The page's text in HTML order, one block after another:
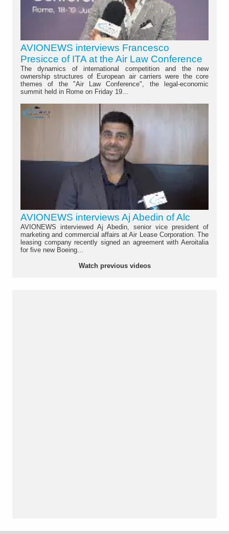
AVIONEWS interviews Francesco
Presicce of ITA at the Air Law Conference
The dynamics of international competition and the new
ownership structures of European air carriers were the core
themes of the "Air Law Conference", the legal-economic
summit held in Rome on Friday 19...
AVIONEWS interviews Aj Abedin of Alc
AVIONEWS interviewed Aj Abedin, senior vice president of
marketing and commercial affairs at Air Lease Corporation. The
leasing company recently signed an agreement with Aeroitalia
for five new Boeing...
Watch previous videos